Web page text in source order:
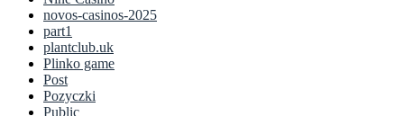
novos-casinos-2025
part1
plantclub.uk
Plinko game
Post
Pozyczki
Public